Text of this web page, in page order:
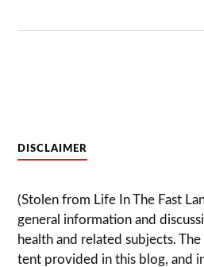
DISCLAIMER
(Stolen from Life In The Fast
gen­eral infor­ma­tion and
health and related sub­jects.
tent pro­vided in this blog, and